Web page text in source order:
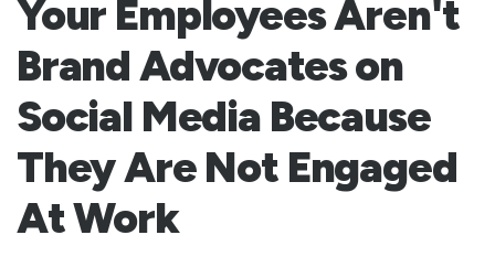
Your Employees Aren't
Brand Advocates on
Social Media Because
They Are Not Engaged
At Work